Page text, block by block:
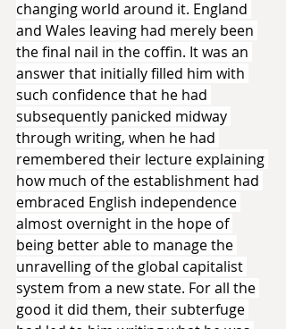
changing world around it. England
and Wales leaving had merely been
the final nail in the coffin. It was an
answer that initially filled him with
such confidence that he had
subsequently panicked midway
through writing, when he had
remembered their lecture explaining
how much of the establishment had
embraced English independence
almost overnight in the hope of
being better able to manage the
unravelling of the global capitalist
system from a new state. For all the
good it did them, their subterfuge